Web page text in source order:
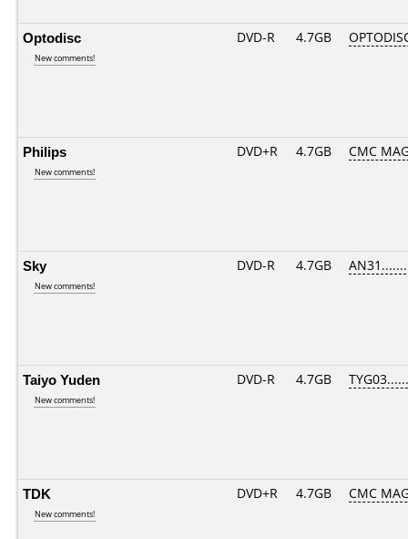
Optodisc
New comments!
DVD-R 4.7GB
Philips
New comments!
DVD+R 4.7GB CMC
Sky
New comments!
DVD-R 4.7GB
Taiyo Yuden
New comments!
DVD-R 4.7GB
TDK
New comments!
DVD+R 4.7GB CMC